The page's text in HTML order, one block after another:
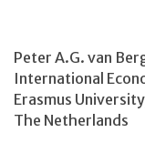
Peter A.G. van
International
Erasmus
The Netherlands